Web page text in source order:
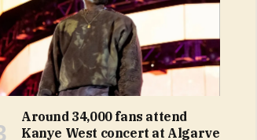
Around 34,000 fans attend
Kanye West concert at Algarve